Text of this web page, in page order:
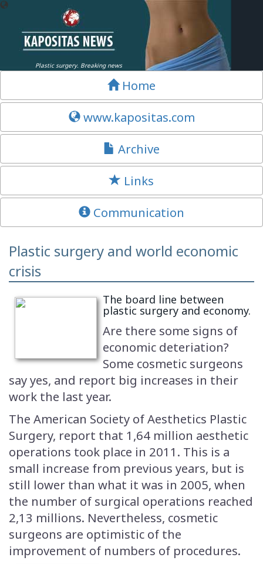
Plastic surgery. Breaking news
Home
www.kapositas.com
Archive
Links
Communication
Plastic surgery and world economic
crisis
The board line between
plastic surgery and economy.
Are there some signs of
economic deteriation?
Some cosmetic surgeons
say yes, and report big increases in their
work the last year.
The American Society of Aesthetics Plastic
Surgery, report that 1,64 million aesthetic
operations took place in 2011. This is a
small increase from previous years, but is
still lower than what it was in 2005, when
the number of surgical operations reached
2,13 millions. Nevertheless, cosmetic
surgeons are optimistic of the
improvement of numbers of procedures.